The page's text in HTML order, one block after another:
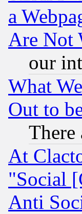
a
Are Not
our
What
Out to
At
"Social
Anti